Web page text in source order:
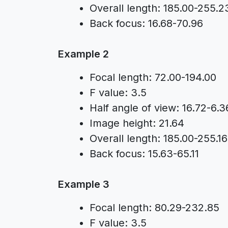
Overall length: 185.00-
Back focus: 16.68-70.96
Example 2
Focal length: 72.00-194.00
F value: 3.5
Half angle of view: 16.72-
Image height: 21.64
Overall length: 185.00-255.16
Back focus: 15.63-65.11
Example 3
Focal length: 80.29-232.85
F value: 3.5